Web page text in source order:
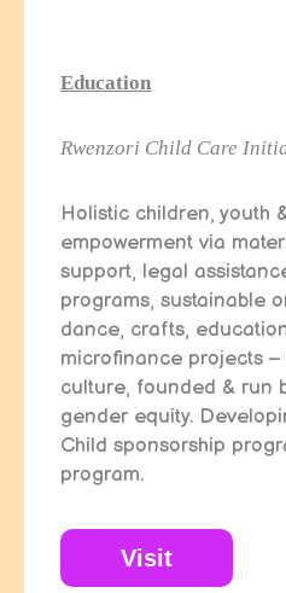
Education
Rwenzori Child Care
Holistic children, youth
empowerment via
support, legal
programs, sustainable
dance, crafts,
microfinance projects
culture, founded & run
gender equity.
Child sponsorship
program.
Visit